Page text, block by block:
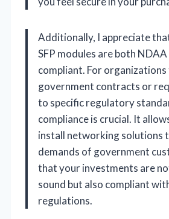
Additionally, I appreciate
SFP modules are both
compliant. For
government contracts or
to specific regulatory
compliance is crucial. It
install networking solutions
demands of government
that your investments are
sound but also compliant
regulations.